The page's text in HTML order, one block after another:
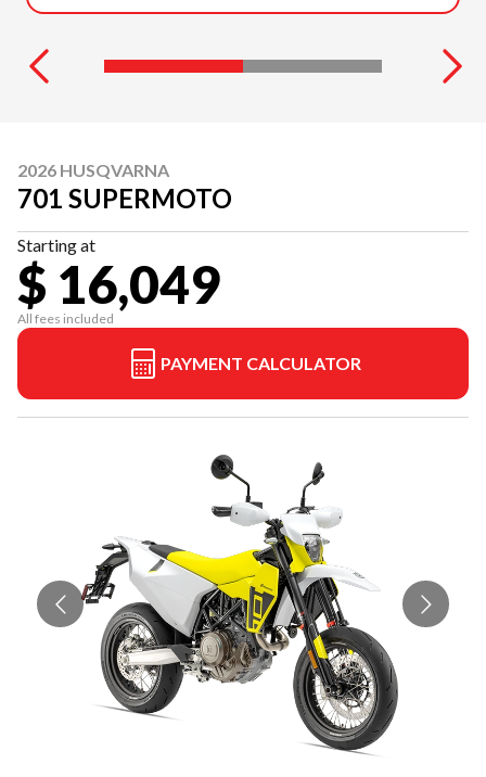
2026 HUSQVARNA
701 SUPERMOTO
Starting at
$ 16,049
All fees included
PAYMENT CALCULATOR